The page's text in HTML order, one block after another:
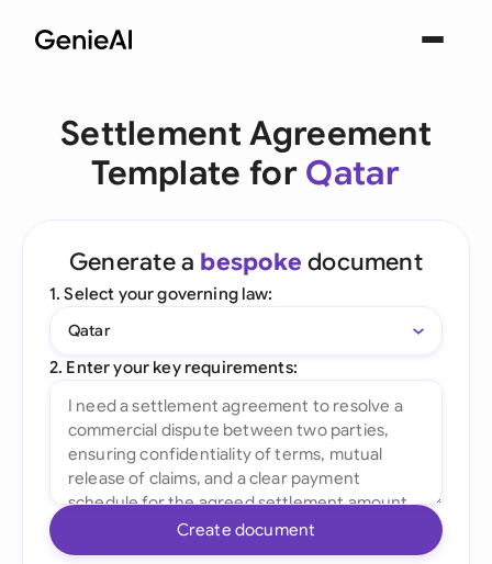
Settlement Agreement
Template for Qatar
Generate a bespoke document
1. Select your governing law:
Qatar
2. Enter your key requirements:
Create document